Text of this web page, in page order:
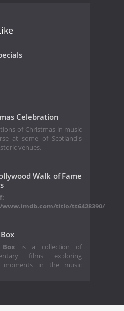
Celebration
of Christmas in music
at some of Scotland's
venues.
Walk of Fame
title/tt6428390/
is a collection of
films exploring
moments in the music